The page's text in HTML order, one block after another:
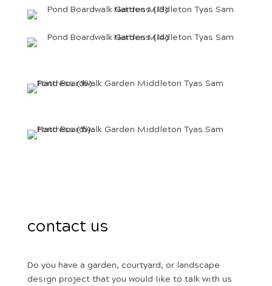
contact us
Do you have a garden, courtyard, or landscape
design project that you would like to talk with us